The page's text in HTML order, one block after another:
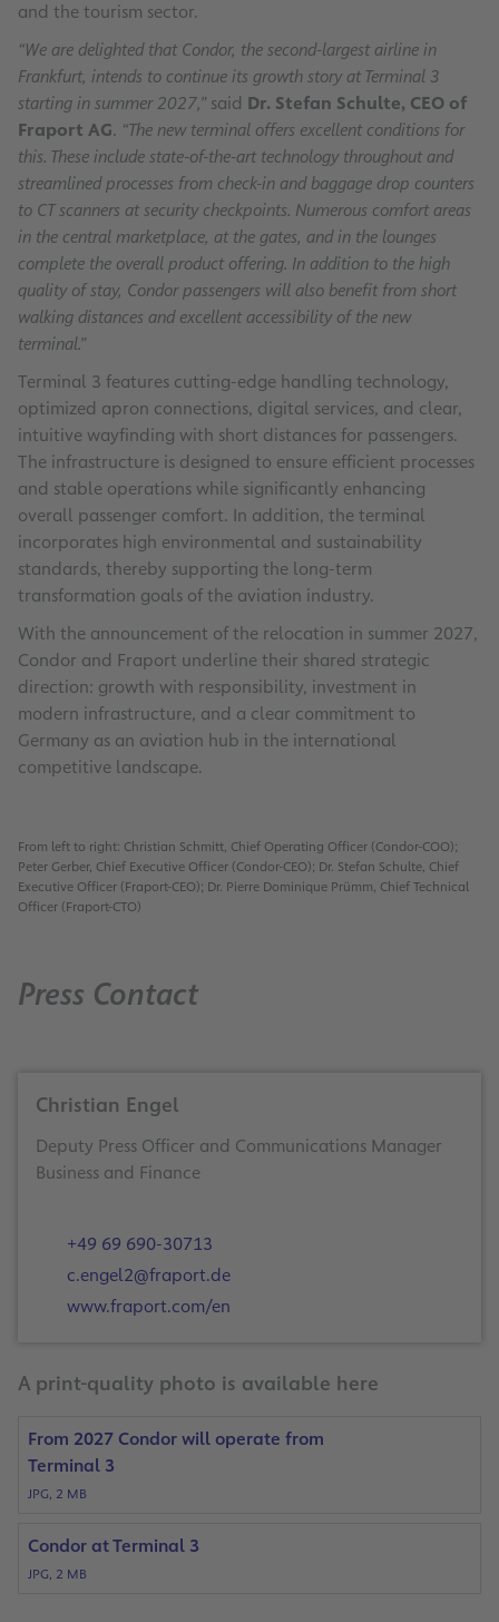
and the tourism sector.
“We are delighted that Condor, the second-largest airline in
Frankfurt, intends to continue its growth story at Terminal 3
starting in summer 2027,” said Dr. Stefan Schulte, CEO of
Fraport AG. “The new terminal offers excellent conditions for
this. These include state-of-the-art technology throughout and
streamlined processes from check-in and baggage drop counters
to CT scanners at security checkpoints. Numerous comfort areas
in the central marketplace, at the gates, and in the lounges
complete the overall product offering. In addition to the high
quality of stay, Condor passengers will also benefit from short
walking distances and excellent accessibility of the new
terminal.”
Terminal 3 features cutting-edge handling technology,
optimized apron connections, digital services, and clear,
intuitive wayfinding with short distances for passengers.
The infrastructure is designed to ensure efficient processes
and stable operations while significantly enhancing
overall passenger comfort. In addition, the terminal
incorporates high environmental and sustainability
standards, thereby supporting the long-term
transformation goals of the aviation industry.
With the announcement of the relocation in summer 2027,
Condor and Fraport underline their shared strategic
direction: growth with responsibility, investment in
modern infrastructure, and a clear commitment to
Germany as an aviation hub in the international
competitive landscape.
From left to right: Christian Schmitt, Chief Operating Officer (Condor-COO);
Peter Gerber, Chief Executive Officer (Condor-CEO); Dr. Stefan Schulte, Chief
Executive Officer (Fraport-CEO); Dr. Pierre Dominique Prümm, Chief Technical
Officer (Fraport-CTO)
Press Contact
Christian Engel
Deputy Press Officer and Communications Manager
Business and Finance
+49 69 690-30713
c.engel2@fraport.de
www.fraport.com/en
A print-quality photo is available here
From 2027 Condor will operate from
Terminal 3
JPG, 2 MB
Condor at Terminal 3
JPG, 2 MB